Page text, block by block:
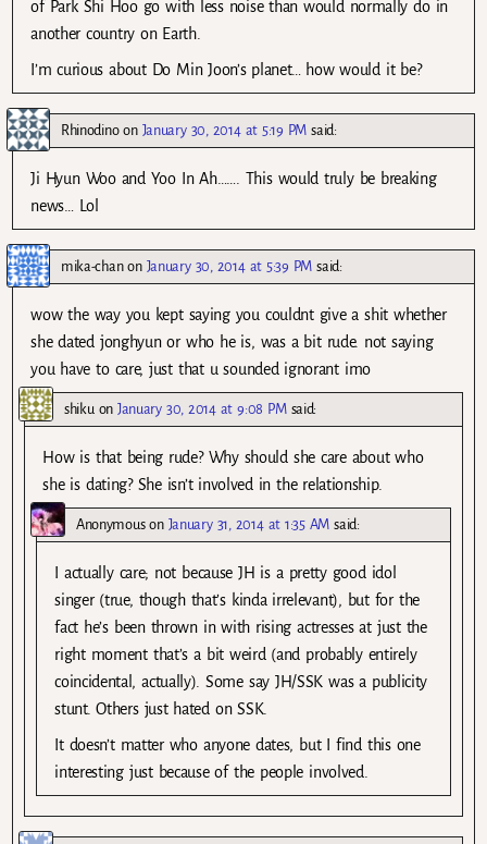
of Park Shi Hoo go with less noise than would normally do in
another country on Earth.
I’m curious about Do Min Joon’s planet… how would it be?
Rhinodinoon January 30, 2014 at 5:19 PM said:
Ji Hyun Woo and Yoo In Ah……. This would truly be breaking
news… Lol
mika-chanon January 30, 2014 at 5:39 PM said:
wow the way you kept saying you couldnt give a shit whether
she dated jonghyun or who he is, was a bit rude. not saying
you have to care, just that u sounded ignorant imo
shiku onJanuary 30, 2014 at 9:08 PM said:
How is that being rude? Why should she care about who
she is dating? She isn’t involved in the relationship.
Anonymouson January 31, 2014 at 1:35 AM said:
I actually care; not because JH is a pretty good idol
singer (true, though that’s kinda irrelevant), but for the
fact he’s been thrown in with rising actresses at just the
right moment that’s a bit weird (and probably entirely
coincidental, actually). Some say JH/SSK was a publicity
stunt. Others just hated on SSK.
It doesn’t matter who anyone dates, but I find this one
interesting just because of the people involved.